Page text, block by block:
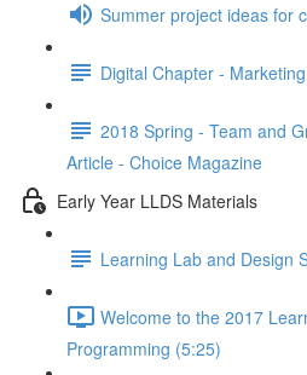
Summer project ideas for
Digital Chapter -
2018 Spring - Team and
Article - Choice Magazine
Early Year LLDS Materials
Learning Lab and Design
Welcome to the 2017
Programming (5:25)